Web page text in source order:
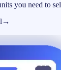
you need to
→